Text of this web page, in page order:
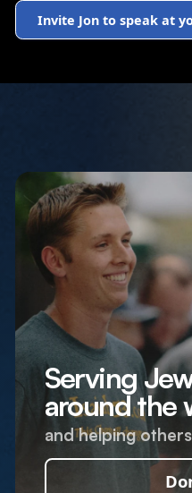
Invite Jon to speak at
Serving
around the
and helping